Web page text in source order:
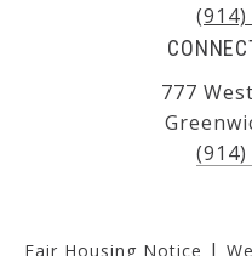
777
Fair Housing Notice |